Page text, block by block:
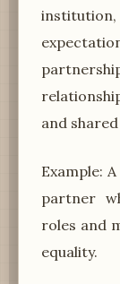
and
Example:
partner
roles and
equality.